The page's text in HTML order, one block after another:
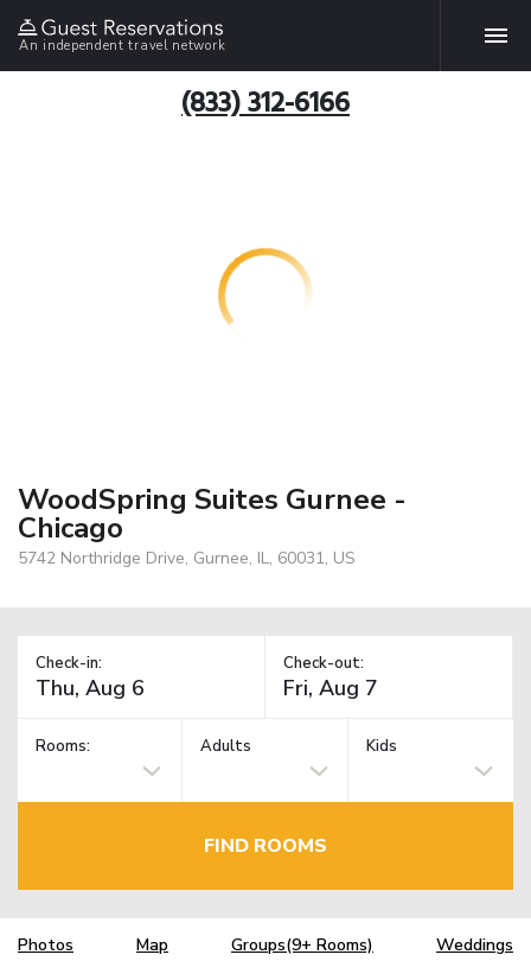
An independent travel network
(833) 312-6166
WoodSpring Suites Gurnee -
Chicago
5742 Northridge Drive, Gurnee, IL, 60031, US
Check-in: Check-out:
Rooms: Adults Kids
FIND ROOMS
Photos Map Groups(9+ Rooms) Weddings